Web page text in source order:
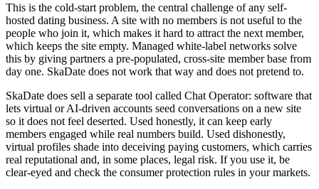
This is the cold-start problem, the central challenge of any self-
hosted dating business. A site with no members is not useful to the
people who join it, which makes it hard to attract the next member,
which keeps the site empty. Managed white-label networks solve
this by giving partners a pre-populated, cross-site member base from
day one. SkaDate does not work that way and does not pretend to.
SkaDate does sell a separate tool called Chat Operator: software that
lets virtual or AI-driven accounts seed conversations on a new site
so it does not feel deserted. Used honestly, it can keep early
members engaged while real numbers build. Used dishonestly,
virtual profiles shade into deceiving paying customers, which carries
real reputational and, in some places, legal risk. If you use it, be
clear-eyed and check the consumer protection rules in your markets.